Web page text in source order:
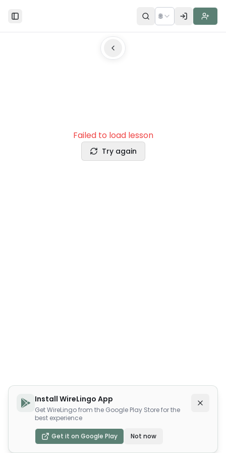
Toggle Sidebar 🌐
Failed to load lesson
Try again
Install WireLingo App
Get WireLingo from the Google Play Store for the
best experience
Get it on Google Play Not now